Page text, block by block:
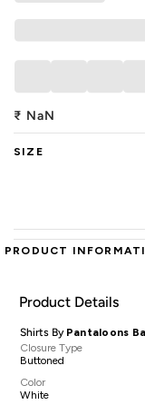
₹ NaN
SIZE
PRODUCT
Product Details
Shirts By Pantaloons
Closure Type
Buttoned
Color
White